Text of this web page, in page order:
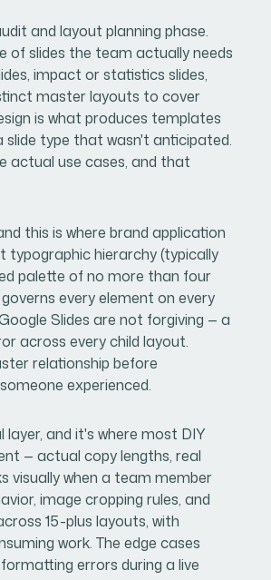
and layout planning phase.
of slides the team actually needs
impact or statistics slides,
master layouts to cover
is what produces templates
slide type that wasn't anticipated.
actual use cases, and that
this is where brand application
typographic hierarchy (typically
palette of no more than four
every element on every
Slides are not forgiving — a
across every child layout.
relationship before
experienced.
and it's where most DIY
— actual copy lengths, real
visually when a team member
image cropping rules, and
15-plus layouts, with
work. The edge cases
errors during a live